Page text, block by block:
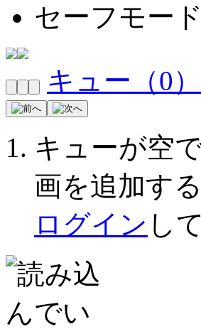
セーフモー
キュー（0）
キューが空
画を追加する
ログイン し